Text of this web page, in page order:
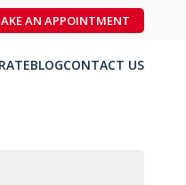
AN APPOINTMENT
BLOGCONTACT US